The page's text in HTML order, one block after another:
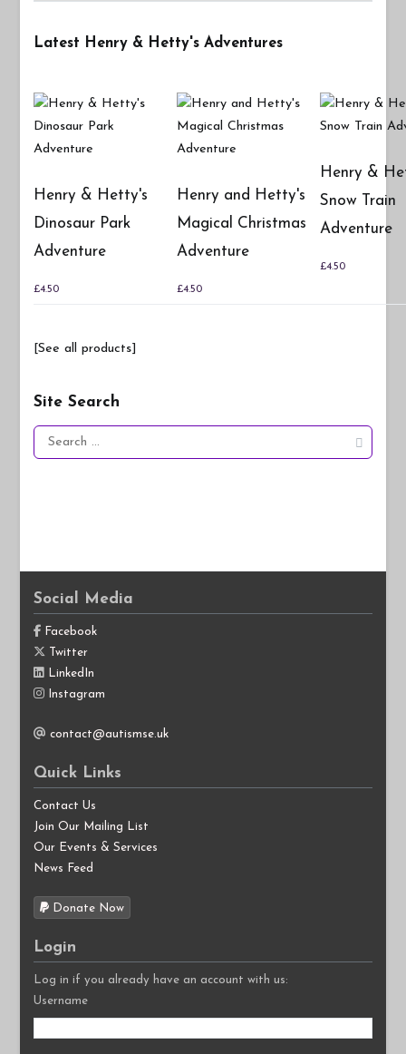
Latest Henry & Hetty's Adventures
Henry & Hetty's
Dinosaur Park
Adventure
£4.50
Henry and Hetty's
Magical Christmas
Adventure
£4.50
Henry &
Snow Train
Adventure
£4.50
[See all products]
Site Search
Search
for:
Social Media
Facebook
Twitter
LinkedIn
Instagram
contact@autismse.uk
Quick Links
Contact Us
Join Our Mailing List
Our Events & Services
News Feed
Donate Now
Login
Log in if you already have an account with us:
Username